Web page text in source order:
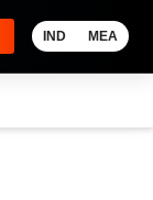
IND MEA